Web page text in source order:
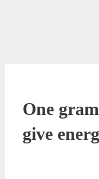
One
give